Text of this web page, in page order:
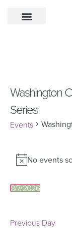
Washington
Series
Events
NoticeNo events
8/7/2026
Select
Previous Day